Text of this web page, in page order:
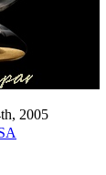
2005